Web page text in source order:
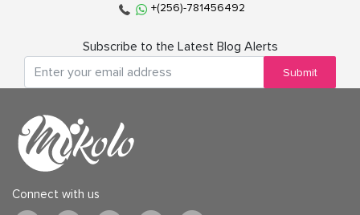
+(256)-781456492
Subscribe to the Latest Blog Alerts
Submit
Connect with us